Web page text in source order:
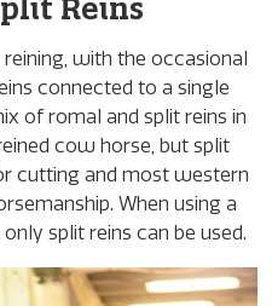
Reins
with the occasional
connected to a single
of romal and split reins in
cow horse, but split
cutting and most western
When using a
split reins can be used.